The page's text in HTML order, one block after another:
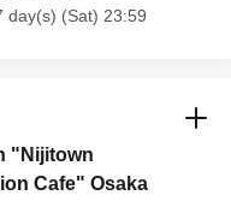
day(s) (Sat) 23:59
"Nijitown
Cafe" Osaka